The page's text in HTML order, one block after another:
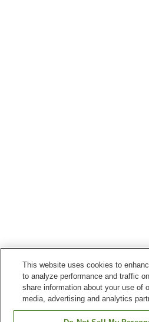
This website uses cookies to
to analyze performance and traffic
share information about your use of
media, advertising and analytics